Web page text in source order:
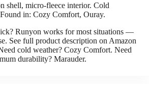
shell, micro-fleece interior. Cold
in: Cozy Comfort, Ouray.
Runyon works for most situations —
See full product description on Amazon
cold weather? Cozy Comfort. Need
durability? Marauder.